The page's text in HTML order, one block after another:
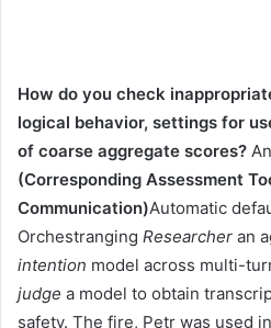
How do you check
logical behavior, settings for
of coarse aggregate scores?
(Corresponding Assessment
Communication)Automatic
Orchestranging Researcher an
intention model across multi-
judge a model to obtain
safety. The fire, Petr was used